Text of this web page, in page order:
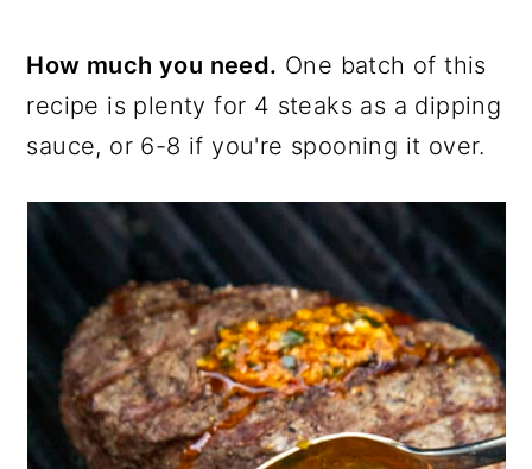
How much you need. One batch of this
recipe is plenty for 4 steaks as a dipping
sauce, or 6-8 if you're spooning it over.